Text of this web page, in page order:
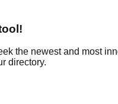
the newest and most
directory.